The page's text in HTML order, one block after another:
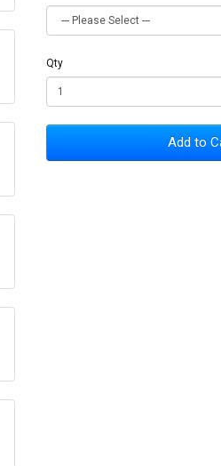
Qty
Add to